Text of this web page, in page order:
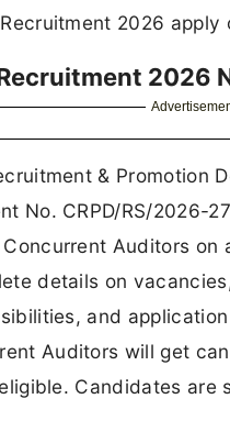
2026 apply
2026
& Promotion
No. CRPD/RS/2026-
Auditors
details on
and
Auditors will get
Candidates